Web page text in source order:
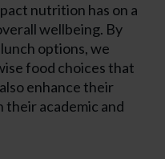
nutrition has on a
wellbeing. By
options, we
food choices that
enhance their
their academic and
Term Dates
School Day